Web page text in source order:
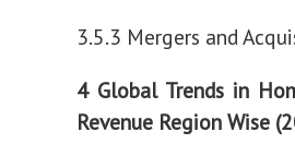
3.5.3 Mergers and
4 Global Trends in
Revenue Region Wise